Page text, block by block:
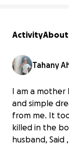
ActivityAbout
Tahany
I am a mother
and simple
from me. It
killed in the
husband, Said